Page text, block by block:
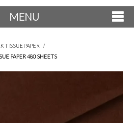
MENU
TISSUE PAPER
/
PAPER 480 SHEETS